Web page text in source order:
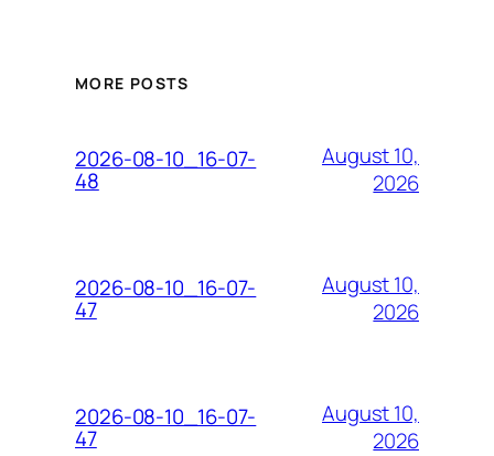
MORE POSTS
2026-08-10_16-07-
48
August 10,
2026
2026-08-10_16-07-
47
August 10,
2026
2026-08-10_16-07-
47
August 10,
2026